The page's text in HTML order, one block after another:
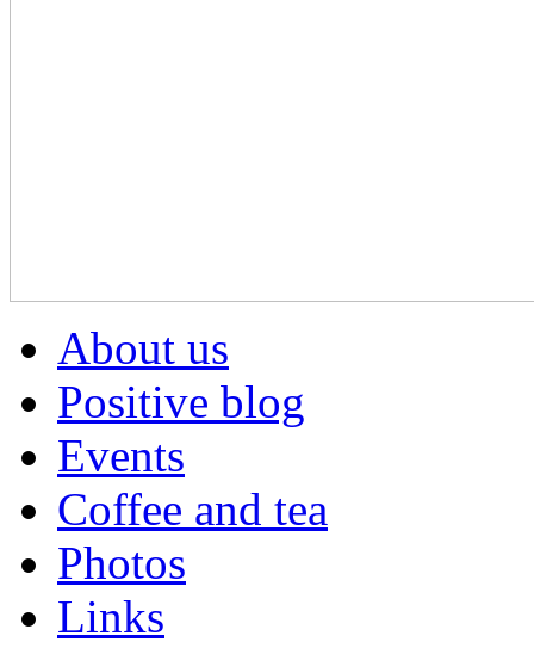
About us
Positive blog
Events
Coffee and tea
Photos
Links